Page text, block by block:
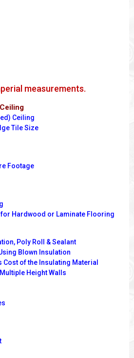
measurements.
Ceiling
Tile Size
Footage
Hardwood or Laminate Flooring
Poly Roll & Sealant
Blown Insulation
Cost of the Insulating Material
Height Walls